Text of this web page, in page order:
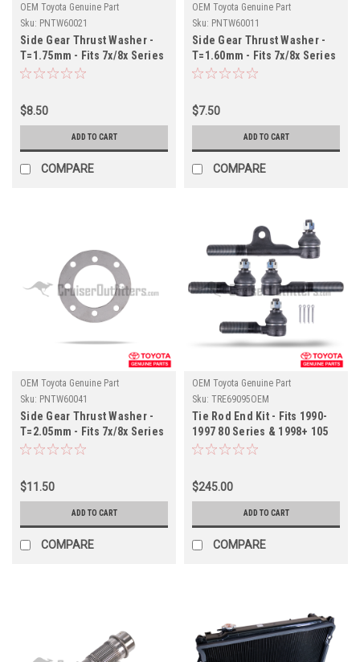
OEM Toyota Genuine Part
Sku: PNTW60021
Side Gear Thrust Washer -
T=1.75mm - Fits 7x/8x Series
Land Cruiser Applications
$8.50
ADD TO CART
COMPARE
OEM Toyota Genuine Part
Sku: PNTW60011
Side Gear Thrust Washer -
T=1.60mm - Fits 7x/8x Series
Land Cruiser Applications
$7.50
ADD TO CART
COMPARE
OEM Toyota Genuine Part
Sku: PNTW60041
Side Gear Thrust Washer -
T=2.05mm - Fits 7x/8x Series
Land Cruiser Applications
$11.50
ADD TO CART
COMPARE
OEM Toyota Genuine Part
Sku: TRE69095OEM
Tie Rod End Kit - Fits 1990-
1997 80 Series & 1998+ 105
Series LHD Land Cruiser
$245.00
ADD TO CART
COMPARE